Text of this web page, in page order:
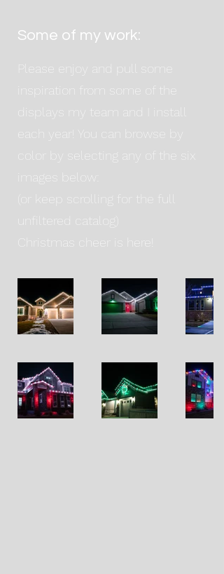
Some of my work:
Please enjoy and pull some
inspiration from some of the
displays my team and I install
each year! You can browse by
color by selecting any of the six
images below:
(or keep scrolling for the full
unfiltered catalog)
Christmas cheer is here!